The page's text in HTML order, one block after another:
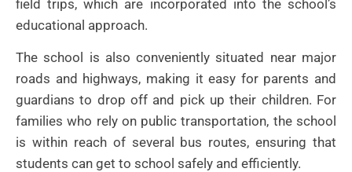
field trips, which are incorporated into the school’s
educational approach.
The school is also conveniently situated near major
roads and highways, making it easy for parents and
guardians to drop off and pick up their children. For
families who rely on public transportation, the school
is within reach of several bus routes, ensuring that
students can get to school safely and efficiently.